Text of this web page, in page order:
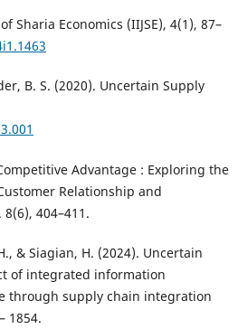
Economics (IIJSE), 4(1), 87–
B. S. (2020). Uncertain Supply
Advantage : Exploring the
Relationship and
404–411.
& Siagian, H. (2024). Uncertain
of integrated information
through supply chain integration
1854.